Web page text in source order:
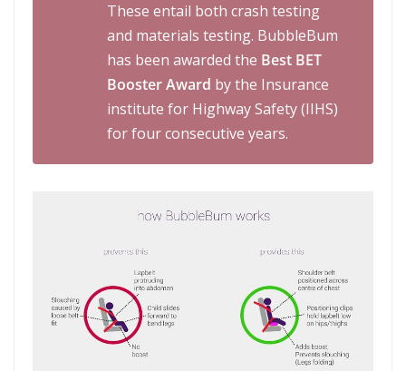
These entail both crash testing
and materials testing. BubbleBum
has been awarded the Best BET
Booster Award by the Insurance
institute for Highway Safety (IIHS)
for four consecutive years.